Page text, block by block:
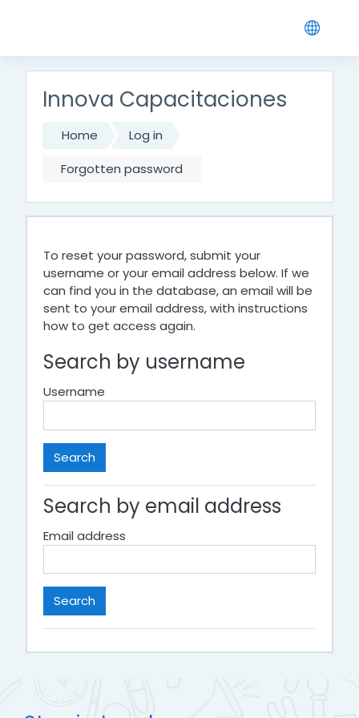
Innova Capacitaciones
Home
Log in
Forgotten password
To reset your password, submit your
username or your email address below. If we
can find you in the database, an email will be
sent to your email address, with instructions
how to get access again.
Search by username
Username
Search by email address
Email address